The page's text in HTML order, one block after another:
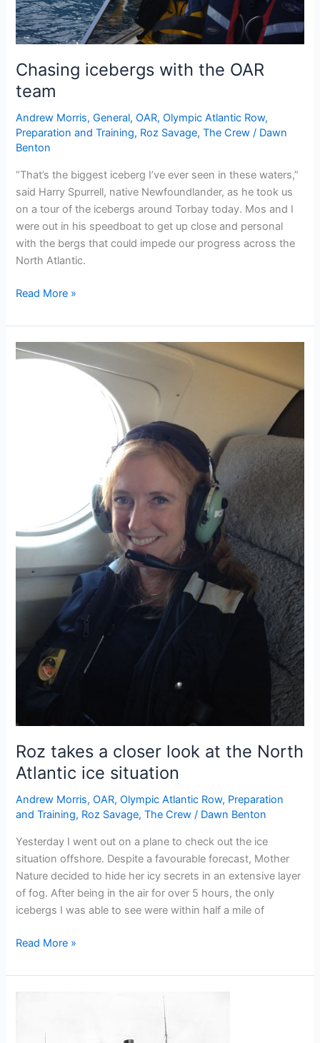
Chasing icebergs with the OAR
team
Andrew Morris,General,OAR,Olympic Atlantic Row,
Preparation and Training, Roz Savage,The Crew / Dawn
Benton
“That’s the biggest iceberg I’ve ever seen in these waters,”
said Harry Spurrell, native Newfoundlander, as he took us
on a tour of the icebergs around Torbay today. Mos and I
were out in his speedboat to get up close and personal
with the bergs that could impede our progress across the
North Atlantic.
Chasing
with
the
OAR
Read More »
Roz takes a closer look at the North
Atlantic ice situation
Andrew Morris,OAR,Olympic Atlantic Row, Preparation
and Training, Roz Savage,The Crew / Dawn Benton
Yesterday I went out on a plane to check out the ice
situation offshore. Despite a favourable forecast, Mother
Nature decided to hide her icy secrets in an extensive layer
of fog. After being in the air for over 5 hours, the only
icebergs I was able to see were within half a mile of
Roz
a
closer
Read More »